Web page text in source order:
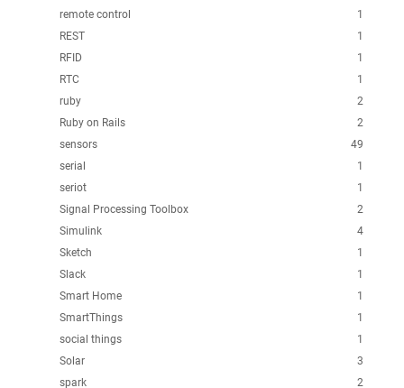
1
remote control
1
REST
1
RFID
1
RTC
2
ruby
2
Ruby on Rails
49
sensors
1
serial
1
seriot
2
Signal Processing Toolbox
4
Simulink
1
Sketch
1
Slack
1
Smart Home
1
SmartThings
1
social things
3
Solar
2
spark